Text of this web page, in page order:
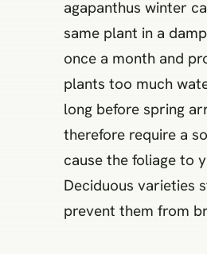
agapanthus winter
same plant in a
once a month and
plants too much
long before spring
therefore require a
cause the foliage to
Deciduous varieties
prevent them from